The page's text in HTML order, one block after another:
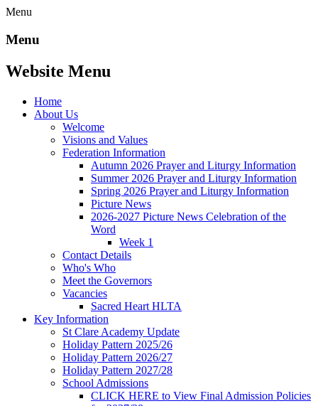
Menu
Menu
Website Menu
Home
About Us
Welcome
Visions and Values
Federation Information
Autumn 2026 Prayer and Liturgy Information
Summer 2026 Prayer and Liturgy Information
Spring 2026 Prayer and Liturgy Information
Picture News
2026-2027 Picture News Celebration of the
Word
Week 1
Contact Details
Who's Who
Meet the Governors
Vacancies
Sacred Heart HLTA
Key Information
St Clare Academy Update
Holiday Pattern 2025/26
Holiday Pattern 2026/27
Holiday Pattern 2027/28
School Admissions
CLICK HERE to View Final Admission Policies